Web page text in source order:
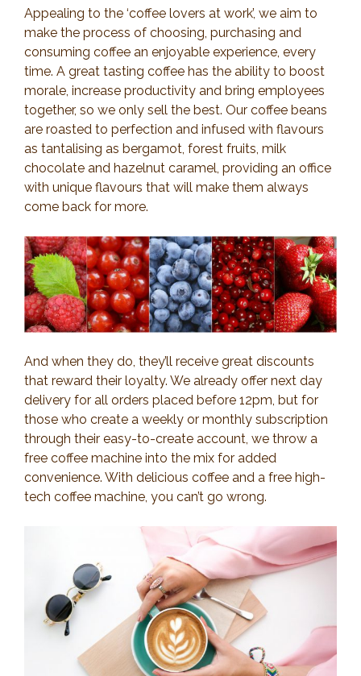
Appealing to the ‘coffee lovers at work’, we aim to
make the process of choosing, purchasing and
consuming coffee an enjoyable experience, every
time. A great tasting coffee has the ability to boost
morale, increase productivity and bring employees
together, so we only sell the best. Our coffee beans
are roasted to perfection and infused with flavours
as tantalising as bergamot, forest fruits, milk
chocolate and hazelnut caramel, providing an office
with unique flavours that will make them always
come back for more.
And when they do, they’ll receive great discounts
that reward their loyalty. We already offer next day
delivery for all orders placed before 12pm, but for
those who create a weekly or monthly subscription
through their easy-to-create account, we throw a
free coffee machine into the mix for added
convenience. With delicious coffee and a free high-
tech coffee machine, you can’t go wrong.